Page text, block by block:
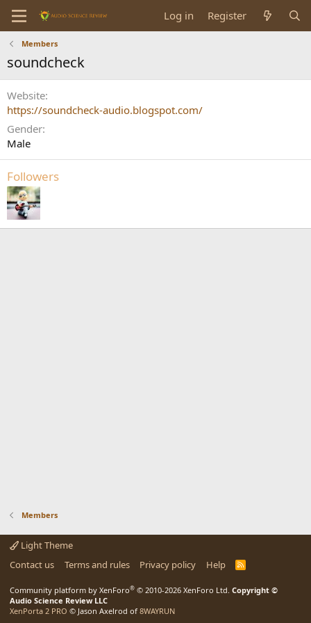
Log in Register
Members
soundcheck
Website
https://soundcheck-audio.blogspot.com/
Gender
Male
Followers
Members
Light Theme
Contact us
Terms and rules Privacy policy Help
R
Community platform by XenForo® © 2010-2026 XenForo Ltd. Copyright ©
Audio Science Review LLC
XenPorta 2 PRO © Jason Axelrod of 8WAYRUN